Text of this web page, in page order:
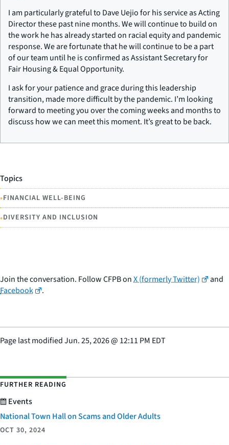
I am particularly grateful to Dave Uejio for his service as Acting
Director these past nine months. We will continue to build on
the work he has already started on racial equity and pandemic
response. We are fortunate that he will continue to be a part
of our team until he is confirmed as Assistant Secretary for
Fair Housing & Equal Opportunity.
I ask for your patience and grace during this leadership
transition, made more difficult by the pandemic. I’m looking
forward to meeting you over the coming weeks and months to
discuss how we can meet this moment. It’s great to be back.
Topics
•FINANCIAL WELL-BEING
•DIVERSITY AND INCLUSION
Join the conversation. Follow CFPB onX (formerly Twitter)
and
Facebook
.
Page last modifiedJun. 25, 2026@ 12:11 PM EDT
FURTHER READING
Events
National Town Hall on Scams and Older Adults
OCT 30, 2024